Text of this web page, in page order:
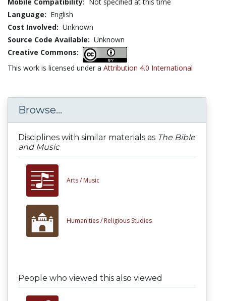
Language: English
Cost Involved: Unknown
Source Code Available: Unknown
Creative Commons:
This work is licensed under a Attribution 4.0 International
Browse...
Disciplines with similar materials as The Bible
and Music
Arts / Music
Humanities / Religious Studies
People who viewed this also viewed